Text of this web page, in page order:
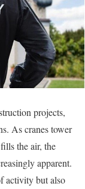
projects,
As cranes tower
the air, the
apparent.
activity but also